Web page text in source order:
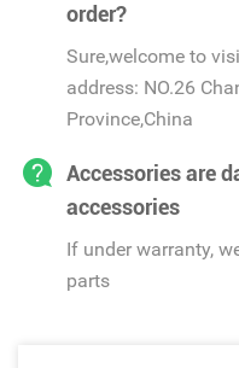
order?
Sure,welcome to
address: NO.26
Province,China
Accessories are
accessories
If under warranty,
parts